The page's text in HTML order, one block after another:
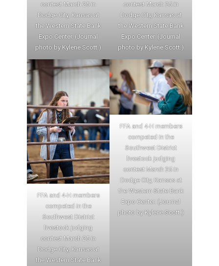
contest March 25 in
Dodge City, Kansas at
the Western State Bank
Expo Center. (Journal
photo by Kylene Scott.)
contest March 25 in
Dodge City, Kansas at
the Western State Bank
Expo Center. (Journal
photo by Kylene Scott.)
FFA and 4-H members
competed in the
Southwest District
livestock judging
contest March 25 in
Dodge City, Kansas at
the Western State Bank
FFA and 4-H members
competed in the
Southwest District
livestock judging
contest March 25 in
Dodge City, Kansas at
the Western State Bank
Expo Center. (Journal
photo by Kylene Scott.)